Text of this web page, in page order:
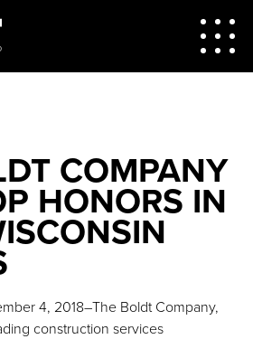
COMPANY
HONORS IN
4, 2018–The Boldt Company,
construction services